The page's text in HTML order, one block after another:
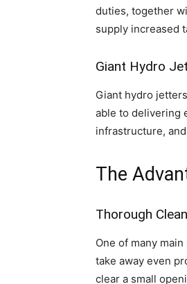
duties, together
supply increased
Giant Hydro
Giant hydro
able to delivering
infrastructure,
The
Thorough
One of many
take away even
clear a small